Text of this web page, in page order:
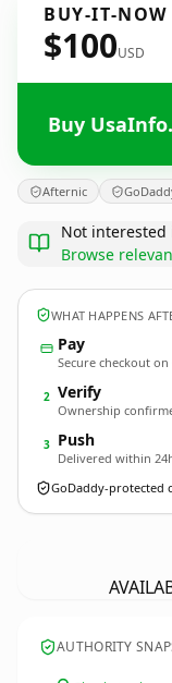
BUY-IT-NOW
$100USD
Buy
Afternic
Not
Browse
WHAT HAPPENS
Pay
Secure checkout
2 Verify
Ownership
3 Push
Delivered within
GoDaddy-protected
AUTHORITY